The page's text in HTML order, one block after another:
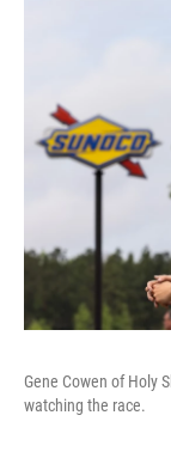
Gene Cowen of Holy
watching the race.